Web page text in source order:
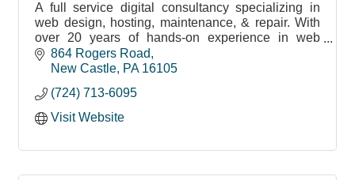
A full service digital consultancy specializing in
web design, hosting, maintenance, & repair. With
over 20 years of hands-on experience in web
development.
864 Rogers Road
New Castle PA 16105
(724) 713-6095
Visit Website